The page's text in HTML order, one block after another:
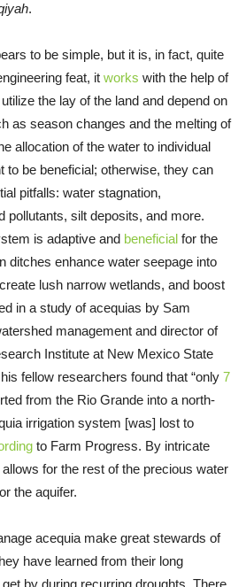
.
to be simple, but it is, in fact, quite
feat, it works with the help of
the lay of the land and depend on
as season changes and the melting of
allocation of the water to individual
to be beneficial; otherwise, they can
pitfalls: water stagnation,
pollutants, silt deposits, and more.
is adaptive and beneficial for the
ditches enhance water seepage into
lush narrow wetlands, and boost
in a study of acequias by Sam
management and director of
Institute at New Mexico State
fellow researchers found that “only 7
from the Rio Grande into a north-
irrigation system [was] lost to
to Farm Progress. By intricate
for the rest of the precious water
the aquifer.
acequia make great stewards of
have learned from their long